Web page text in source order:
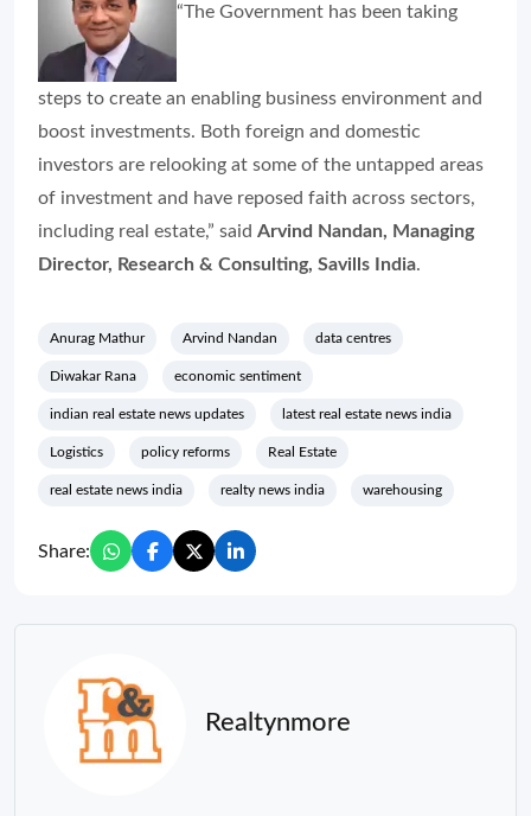
“The Government has been taking
steps to create an enabling business environment and
boost investments. Both foreign and domestic
investors are relooking at some of the untapped areas
of investment and have reposed faith across sectors,
including real estate,” said Arvind Nandan, Managing
Director, Research & Consulting, Savills India.
Anurag Mathur Arvind Nandan data centres
Diwakar Rana economic sentiment
indian real estate news updates latest real estate news india
Logistics policy reforms Real Estate
real estate news india realty news india warehousing
Share:
Realtynmore